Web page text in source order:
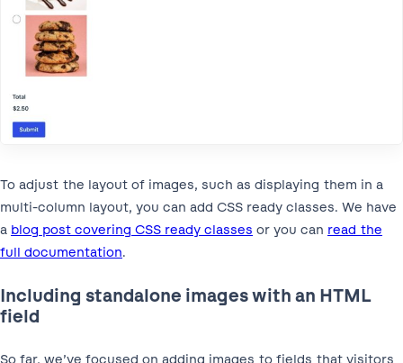
To adjust the layout of images, such as displaying them in a
multi-column layout, you can add CSS ready classes. We have
a blog post covering CSS ready classes or you can read the
full documentation.
Including standalone images with an HTML
field
So far, we’ve focused on adding images to fields that visitors